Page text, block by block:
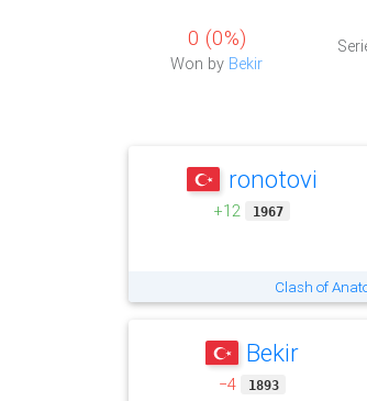
0 (0%)
Won by Bekir
ronotovi
+12 1967
Clash of
Bekir
−4 1893